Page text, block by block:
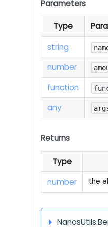
Parameters
Type
string
number
function
any
Returns
Type
number
the